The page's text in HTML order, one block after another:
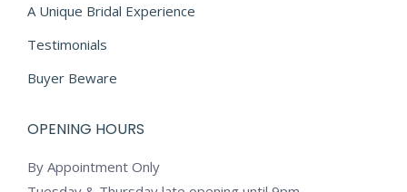
A Unique Bridal Experience
Testimonials
Buyer Beware
OPENING HOURS
By Appointment Only